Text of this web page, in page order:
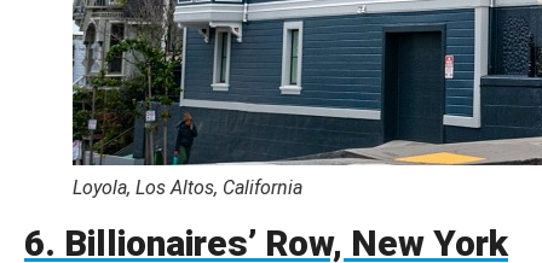
Loyola, Los Altos, California
6. Billionaires’ Row, New York